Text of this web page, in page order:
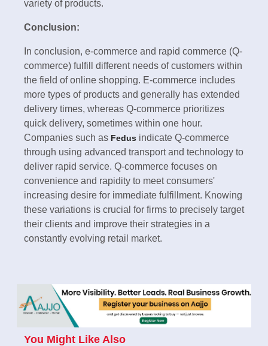
variety of products.
Conclusion:
In conclusion, e-commerce and rapid commerce (Q-
commerce) fulfill different needs of customers within
the field of online shopping. E-commerce includes
more types of products and generally has extended
delivery times, whereas Q-commerce prioritizes
quick delivery, sometimes within one hour.
Companies such as Fedus indicate Q-commerce
through using advanced transport and technology to
deliver rapid service. Q-commerce focuses on
convenience and rapidity to meet consumers'
increasing desire for immediate fulfillment. Knowing
these variations is crucial for firms to precisely target
their clients and improve their strategies in a
constantly evolving retail market.
You Might Like Also